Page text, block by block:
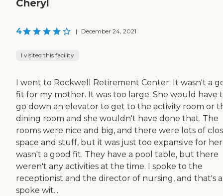
Cheryl
4 | December 24, 2021
I visited this facility
I went to Rockwell Retirement Center. It wasn't a
fit for my mother. It was too large. She would have
go down an elevator to get to the activity room or
dining room and she wouldn't have done that. The
rooms were nice and big, and there were lots of
space and stuff, but it was just too expansive for
wasn't a good fit. They have a pool table, but there
weren't any activities at the time. I spoke to the
receptionist and the director of nursing, and that's
spoke wit...